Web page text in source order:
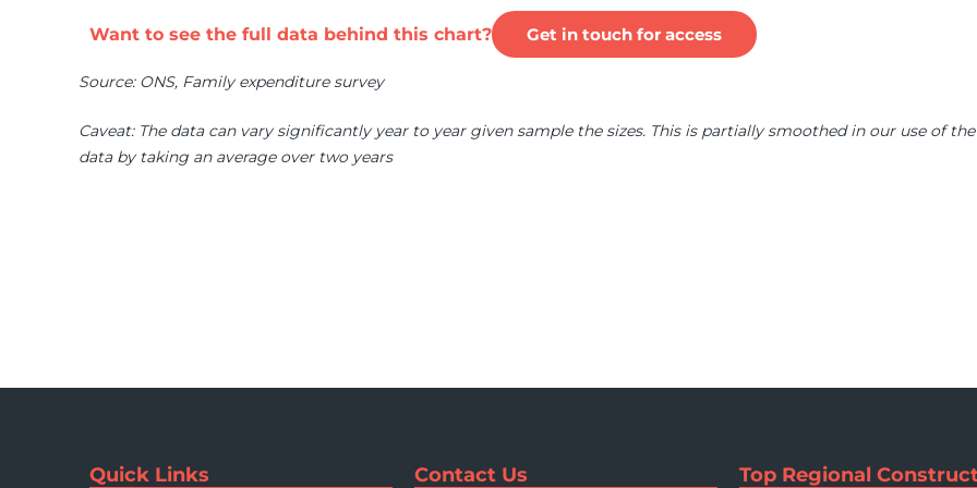
Want to see the full data behind this chart? Get in touch for access
Source: ONS, Family expenditure survey
Caveat: The data can vary significantly year to year given sample the sizes. This is partially smoothed in our use of the
data by taking an average over two years
Quick Links Contact Us Top Regional